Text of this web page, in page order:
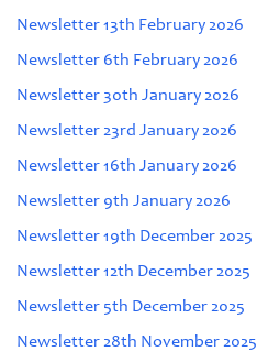
Newsletter 13th February 2026
Newsletter 6th February 2026
Newsletter 30th January 2026
Newsletter 23rd January 2026
Newsletter 16th January 2026
Newsletter 9th January 2026
Newsletter 19th December 2025
Newsletter 12th December 2025
Newsletter 5th December 2025
Newsletter 28th November 2025